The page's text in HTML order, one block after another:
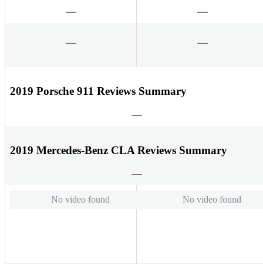
2019 Porsche 911 Reviews Summary
2019 Mercedes-Benz CLA Reviews Summary
No video found No video found